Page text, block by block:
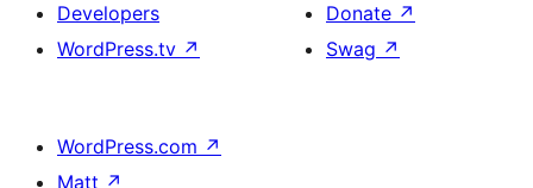
Developers
WordPress.tv ↗
Donate ↗
Swag ↗
WordPress.com ↗
Matt ↗